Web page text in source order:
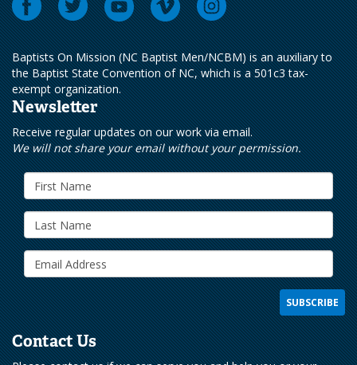
Baptists On Mission (NC Baptist Men/NCBM) is an auxiliary to
the Baptist State Convention of NC, which is a 501c3 tax-
exempt organization.
Newsletter
Receive regular updates on our work via email.
We will not share your email without your permission.
Contact Us